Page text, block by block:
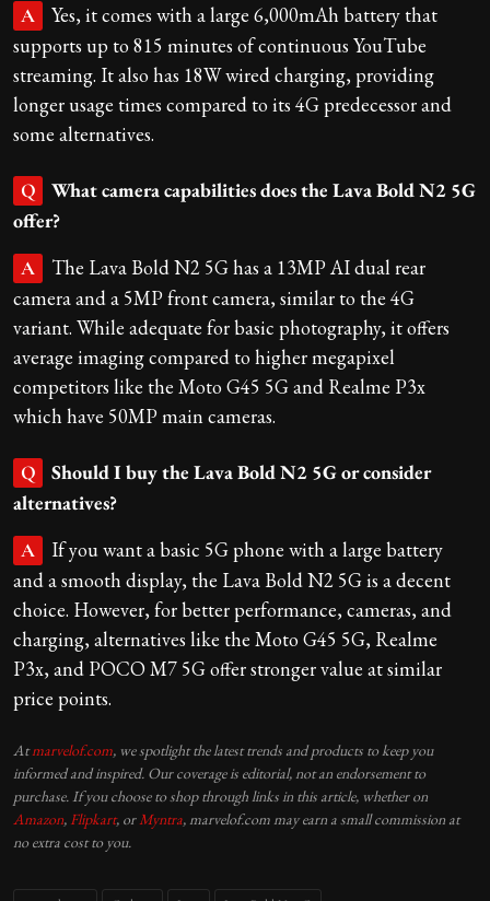
A
Yes, it comes with a large 6,000mAh battery that
supports up to 815 minutes of continuous YouTube
streaming. It also has 18W wired charging, providing
longer usage times compared to its 4G predecessor and
some alternatives.
Q
What camera capabilities does the Lava Bold N2 5G
offer?
A
The Lava Bold N2 5G has a 13MP AI dual rear
camera and a 5MP front camera, similar to the 4G
variant. While adequate for basic photography, it offers
average imaging compared to higher megapixel
competitors like the Moto G45 5G and Realme P3x
which have 50MP main cameras.
Q
Should I buy the Lava Bold N2 5G or consider
alternatives?
A
If you want a basic 5G phone with a large battery
and a smooth display, the Lava Bold N2 5G is a decent
choice. However, for better performance, cameras, and
charging, alternatives like the Moto G45 5G, Realme
P3x, and POCO M7 5G offer stronger value at similar
price points.
Atmarvelof.com, we spotlight the latest trends and products to keep you
informed and inspired. Our coverage is editorial, not an endorsement to
purchase. If you choose to shop through links in this article, whether on
Amazon, Flipkart, or Myntra, marvelof.com may earn a small commission at
no extra cost to you.